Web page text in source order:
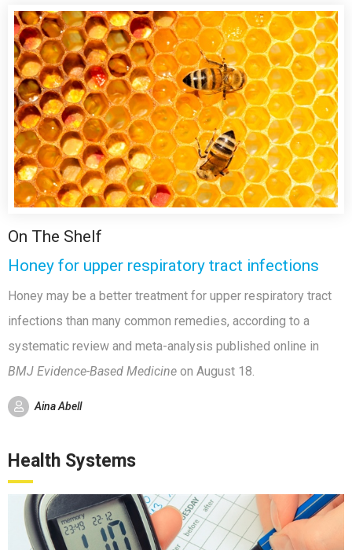
On The Shelf
Honey for upper respiratory tract infections
Honey may be a better treatment for upper respiratory tract
infections than many common remedies, according to a
systematic review and meta-analysis published online in
BMJ Evidence-Based Medicine on August 18.
Aina Abell
Health Systems